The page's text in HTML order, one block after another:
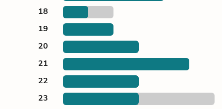
18
19
20
21
22
23